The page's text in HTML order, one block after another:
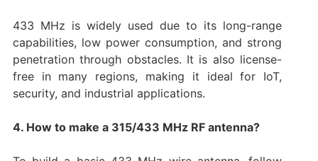
433 MHz is widely used due to its long-range
capabilities, low power consumption, and strong
penetration through obstacles. It is also license-
free in many regions, making it ideal for IoT,
security, and industrial applications.
4. How to make a 315/433 MHz RF antenna?